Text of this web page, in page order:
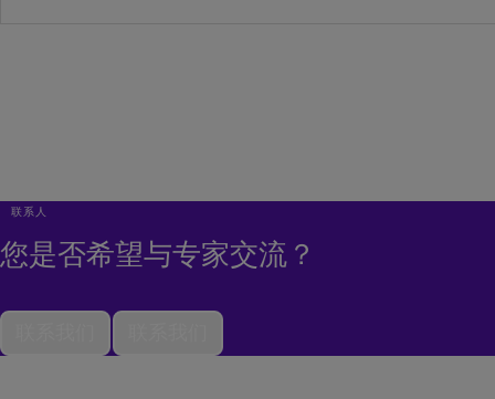
联系人
您是否希望与专家交流？